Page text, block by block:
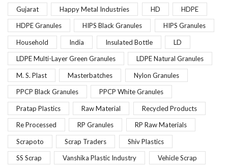
Gujarat Happy Metal Industries HD HDPE
HDPE Granules HIPS Black Granules HIPS Granules
Household India Insulated Bottle LD
LDPE Multi-Layer Green Granules LDPE Natural Granules
M. S. Plast Masterbatches Nylon Granules
PPCP Black Granules PPCP White Granules
Pratap Plastics Raw Material Recycled Products
Re Processed RP Granules RP Raw Materials
Scrapoto Scrap Traders Shiv Plastics
SS Scrap Vanshika Plastic Industry Vehicle Scrap